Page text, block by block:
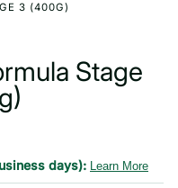
3 (400G)
Stage
days): Learn More